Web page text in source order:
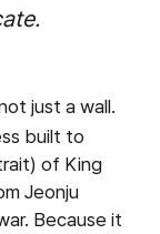
just a wall.
built to
of King
Jeonju
Because it